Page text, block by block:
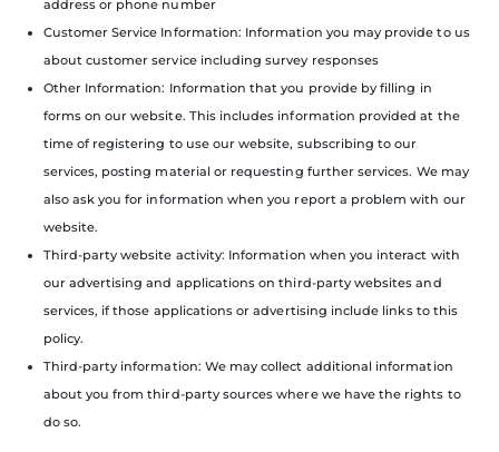
address or phone number
Customer Service Information: Information you may provide to us
about customer service including survey responses
Other Information: Information that you provide by filling in
forms on our website. This includes information provided at the
time of registering to use our website, subscribing to our
services, posting material or requesting further services. We may
also ask you for information when you report a problem with our
website.
Third-party website activity: Information when you interact with
our advertising and applications on third-party websites and
services, if those applications or advertising include links to this
policy.
Third-party information: We may collect additional information
about you from third-party sources where we have the rights to
do so.